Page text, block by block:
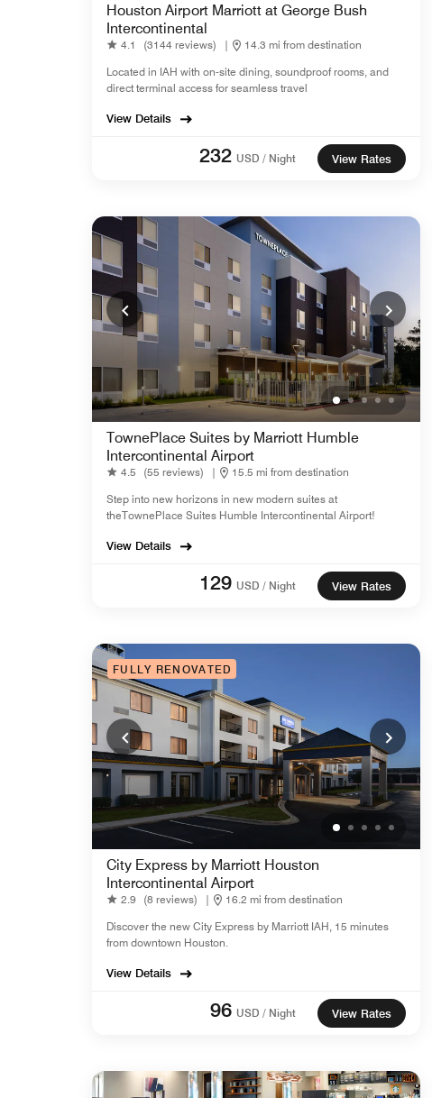
Houston Airport Marriott at George Bush
Intercontinental
4.1 (3144 reviews) |
14.3 mi from destination
Located in IAH with on-site dining, soundproof rooms, and
direct terminal access for seamless travel
View Details
232 USD / Night View Rates
TownePlace Suites by Marriott Humble
Intercontinental Airport
4.5 (55 reviews) |
15.5 mi from destination
Step into new horizons in new modern suites at
theTownePlace Suites Humble Intercontinental Airport!
View Details
129 USD / Night View Rates
FULLY RENOVATED
City Express by Marriott Houston
Intercontinental Airport
2.9 (8 reviews) |
16.2 mi from destination
Discover the new City Express by Marriott IAH, 15 minutes
from downtown Houston.
View Details
96 USD / Night View Rates